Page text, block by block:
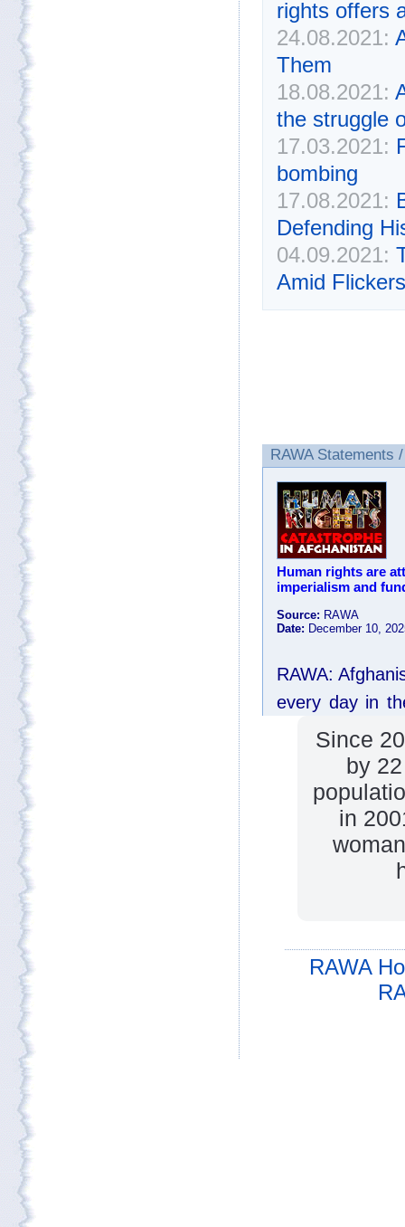
rights offers
24.08.2021:
Them
18.08.2021:
the struggle
17.03.2021:
bombing
17.08.2021:
Defending
04.09.2021:
Amid
Since
by
in
RAWA